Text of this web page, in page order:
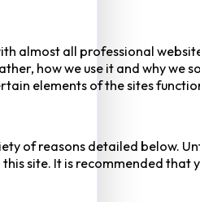
almost all professional
how we use it and why we
elements of the sites
of reasons detailed below.
site. It is recommended that